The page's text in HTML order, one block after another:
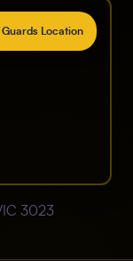
Guards Location
3023